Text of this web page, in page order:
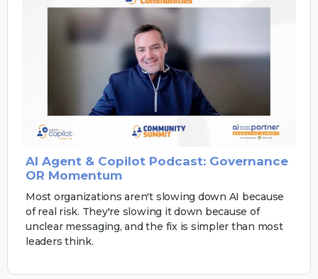
AI Agent & Copilot Podcast: Governance
OR Momentum
Most organizations aren't slowing down AI because
of real risk. They're slowing it down because of
unclear messaging, and the fix is simpler than most
leaders think.